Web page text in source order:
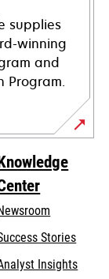
supplies
winning
and
Program.
Stories
Insights